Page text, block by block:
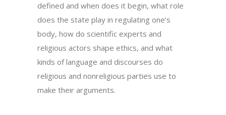
defined and when does it begin, what role
does the state play in regulating one’s
body, how do scientific experts and
religious actors shape ethics, and what
kinds of language and discourses do
religious and nonreligious parties use to
make their arguments.